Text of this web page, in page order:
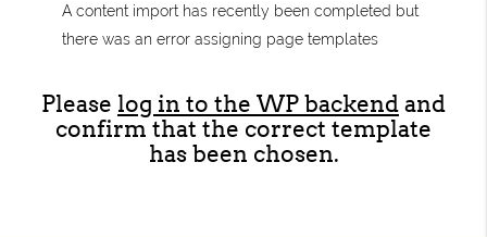
A content import has recently been completed but
there was an error assigning page templates
Please log in to the WP backend and
confirm that the correct template
has been chosen.